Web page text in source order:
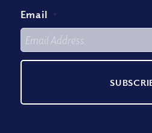
Email *